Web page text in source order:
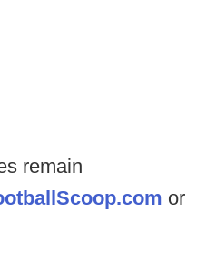
remain
or